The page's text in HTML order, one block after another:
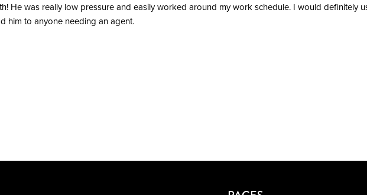
He was really low pressure and easily worked around my work schedule. I would definitely
him to anyone needing an agent.